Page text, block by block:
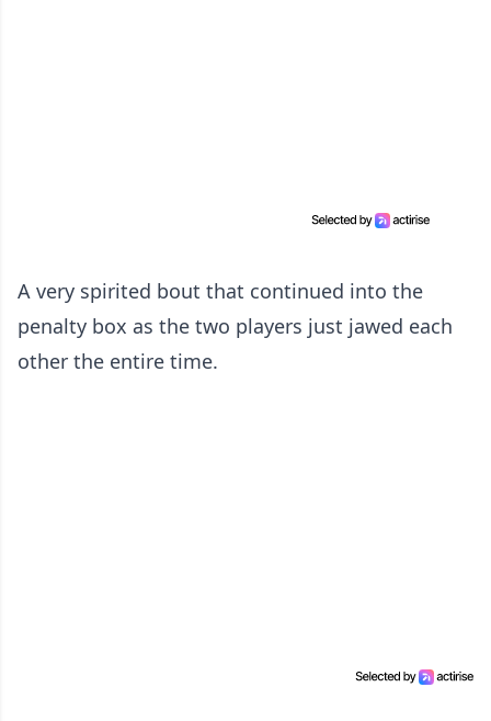
A very spirited bout that continued into the
penalty box as the two players just jawed each
other the entire time.